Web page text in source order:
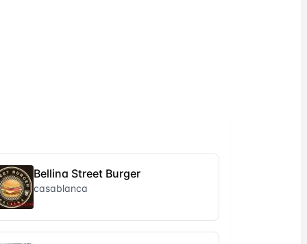
Bellina Street Burger
casablanca